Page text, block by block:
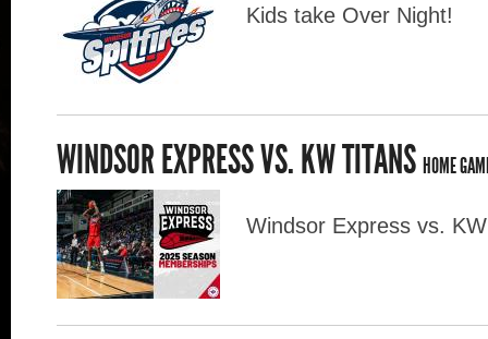
Kids take Over Night!
WINDSOR EXPRESS VS. KW TITANSHOME
Windsor Express vs.